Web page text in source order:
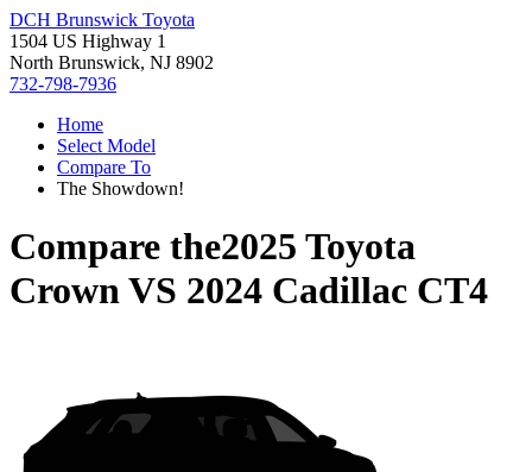
DCH Brunswick Toyota
1504 US Highway 1
North Brunswick, NJ 8902
732-798-7936
Home
Select Model
Compare To
The Showdown!
Compare the2025 Toyota
CrownVS 2024 Cadillac CT4